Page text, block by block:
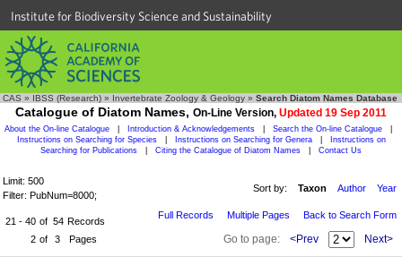
Institute for Biodiversity Science and Sustainability
CAS » IBSS (Research) » Invertebrate Zoology & Geology » Search Diatom Names Database
Catalogue of Diatom Names, On-Line Version, Updated 19 Sep 2011
About the On-line Catalogue Introduction & Acknowledgements Search the On-line Catalogue
Instructions on Searching for Species
Instructions on Searching for Genera
Instructions on
Searching for Publications
Citing the Catalogue of Diatom Names Contact Us
Limit: 500
Filter: PubNum=8000;
Sort by: Taxon Author Year
21 - 40 of 54 Records
2 of 3 Pages
Full Records Multiple Pages Back to Search Form
Go to page: <Prev Next>